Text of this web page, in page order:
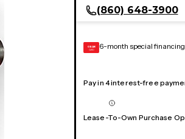
(860) 648-3900
GEAR
CARD 6-month special
Pay in 4 interest-free
Lease-To-Own Purchase